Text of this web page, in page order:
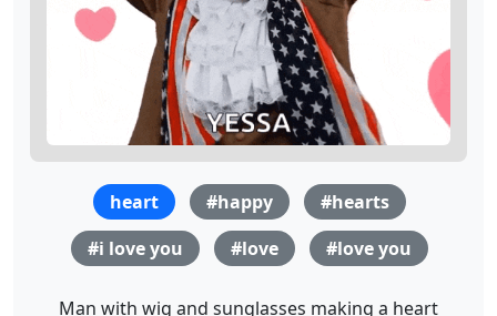
heart #happy
#hearts
#i love you
#love #love you
Man with wig and sunglasses making a heart